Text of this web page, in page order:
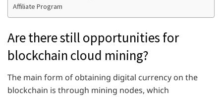
Affiliate Program
Are there still opportunities for
blockchain cloud mining?
The main form of obtaining digital currency on the
blockchain is through mining nodes, which